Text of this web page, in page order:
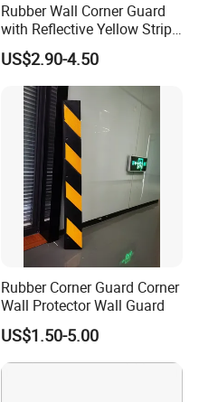
Rubber Wall Corner Guard
with Reflective Yellow Strip,
1000m Garage Guards for
Parking Garages and
Warehouse Columns
US$2.90-4.50
Rubber Corner Guard Corner
Wall Protector Wall Guard
US$1.50-5.00